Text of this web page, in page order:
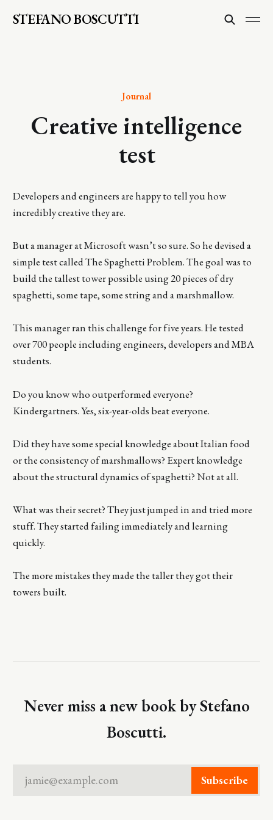
STEFANO BOSCUTTI
Journal
Creative intelligence
test
Developers and engineers are happy to tell you how
incredibly creative they are.
But a manager at Microsoft wasn’t so sure. So he devised a
simple test called The Spaghetti Problem. The goal was to
build the tallest tower possible using 20 pieces of dry
spaghetti, some tape, some string and a marshmallow.
This manager ran this challenge for five years. He tested
over 700 people including engineers, developers and MBA
students.
Do you know who outperformed everyone?
Kindergartners. Yes, six-year-olds beat everyone.
Did they have some special knowledge about Italian food
or the consistency of marshmallows? Expert knowledge
about the structural dynamics of spaghetti? Not at all.
What was their secret? They just jumped in and tried more
stuff. They started failing immediately and learning
quickly.
The more mistakes they made the taller they got their
towers built.
Never miss a new book by Stefano
Boscutti.
jamie@example.com Subscribe